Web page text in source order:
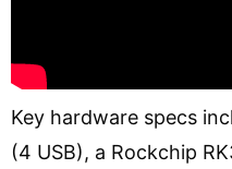
Key hardware specs
(4 USB), a Rockchip